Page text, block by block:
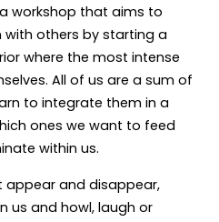
workshop that aims to
others by starting a
where the most intense
All of us are a sum of
to integrate them in a
ones we want to feed
within us.
appear and disappear,
us and howl, laugh or